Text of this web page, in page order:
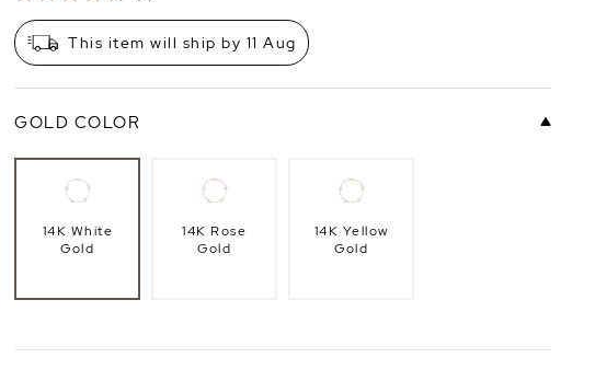
This item will ship by 11 Aug
GOLD COLOR
14K White
Gold
14K Rose
Gold
14K Yellow
Gold